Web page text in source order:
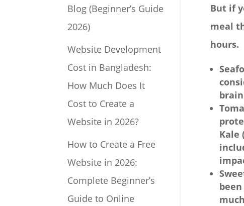
But if
meal
hours.
Kale
Blog (Beginner’s Guide
2026)
Website Development
Cost in Bangladesh:
How Much Does It
Cost to Create a
Website in 2026?
How to Create a Free
Website in 2026:
Complete Beginner’s
Guide to Online